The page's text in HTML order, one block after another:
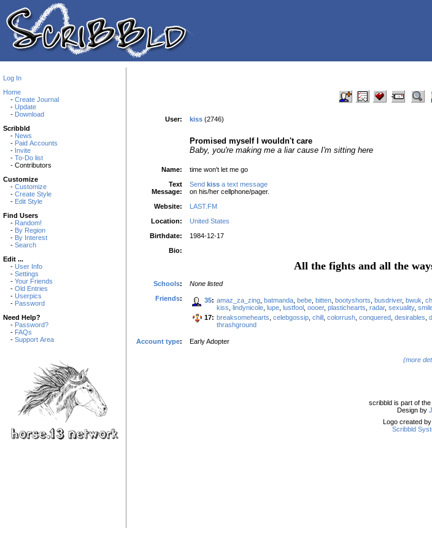
Log In
Home
- Create Journal
- Update
- Download
Scribbld
- News
- Paid Accounts
- Invite
- To-Do list
- Contributors
Customize
- Customize
- Create Style
- Edit Style
Find Users
- Random!
- By Region
- By Interest
- Search
Edit ...
- User Info
- Settings
- Your Friends
- Old Entries
- Userpics
- Password
Need Help?
- Password?
- FAQs
- Support Area
User: kiss (2746)
Promised myself I wouldn't care
Baby, you're making me a liar cause I'm sitting here
Name:
time won't let me go
Text
Message:
Send kiss a text message
on his/her cellphone/pager.
Website:
LAST.FM
Location:
United States
Birthdate:
1984-12-17
Bio:
All the fights and all the
Schools:
None listed
Friends: 35: amaz_za_zing batmanda bebe bitten bootyshorts busdriver, bwuk
kiss lindynicole lupe lustfool oooer, plastichearts radar, sexuality,
17: breaksomehearts celebgossip chill colorrush conquered desirables
thrashground
Account type: Early Adopter
(more
scribbld is part of the
Design by
Logo created by
Scribbld